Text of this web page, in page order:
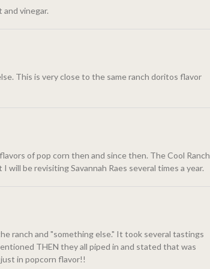
vinegar.
This is very close to the same ranch doritos flavor
of pop corn then and since then. The Cool Ranch
will be revisiting Savannah Raes several times a year.
ranch and "something else." It took several tastings
THEN they all piped in and stated that was
in popcorn flavor!!